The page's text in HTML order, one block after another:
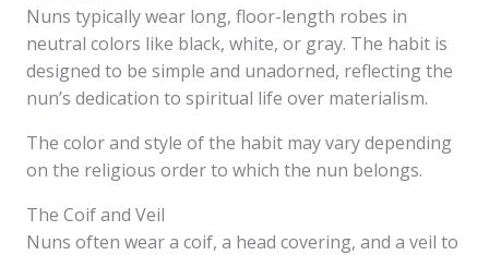
Nuns typically wear long, floor-length robes in
neutral colors like black, white, or gray. The habit is
designed to be simple and unadorned, reflecting the
nun’s dedication to spiritual life over materialism.
The color and style of the habit may vary depending
on the religious order to which the nun belongs.
The Coif and Veil
Nuns often wear a coif, a head covering, and a veil to